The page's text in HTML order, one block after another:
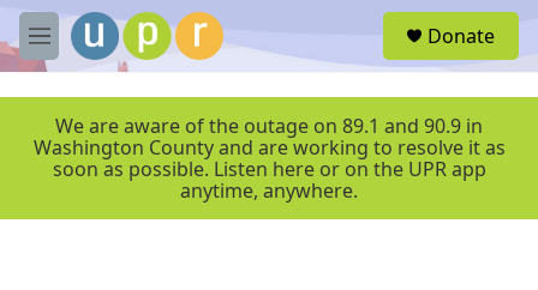
Skip to main content
M
e
r
Donate
We are aware of the outage on 89.1 and 90.9 in
Washington County and are working to resolve it as
soon as possible. Listen here or on the UPR app
anytime, anywhere.